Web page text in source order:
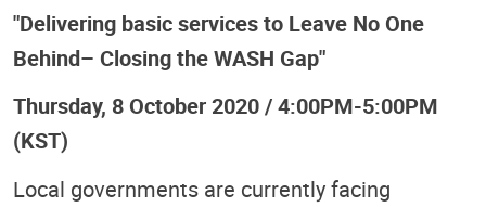
"Delivering basic services to Leave No One
Behind– Closing the WASH Gap"
Thursday, 8 October 2020 / 4:00PM-5:00PM
(KST)
Local governments are currently facing